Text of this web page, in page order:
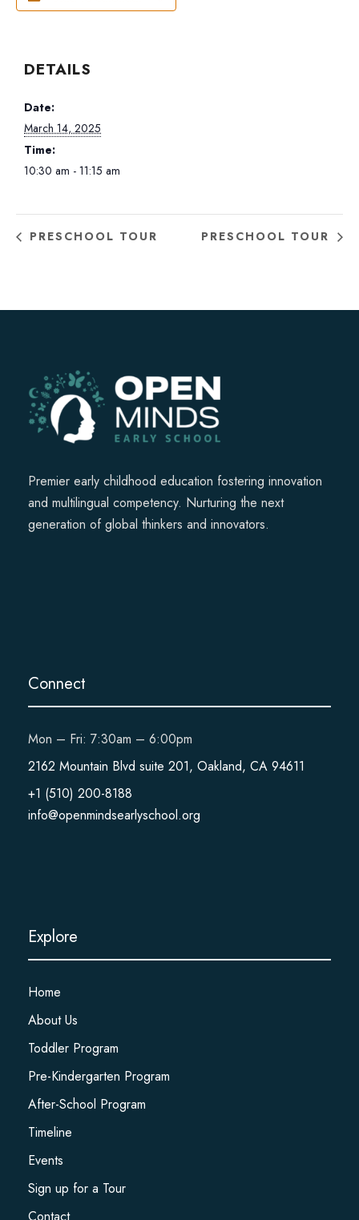
DETAILS
Date:
March 14, 2025
Time:
10:30 am - 11:15 am
PRESCHOOL TOUR PRESCHOOL TOUR
Premier early childhood education fostering innovation
and multilingual competency. Nurturing the next
generation of global thinkers and innovators.
Connect
Mon – Fri: 7:30am – 6:00pm
2162 Mountain Blvd suite 201, Oakland, CA 94611
+1 (510) 200-8188
info@openmindsearlyschool.org
Explore
Home
About Us
Toddler Program
Pre-Kindergarten Program
After-School Program
Timeline
Events
Sign up for a Tour